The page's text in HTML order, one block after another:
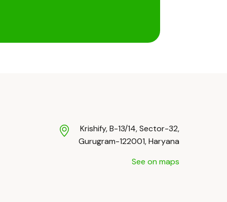
Krishify, B-13/14, Sector-32,
Gurugram-122001, Haryana
See on maps